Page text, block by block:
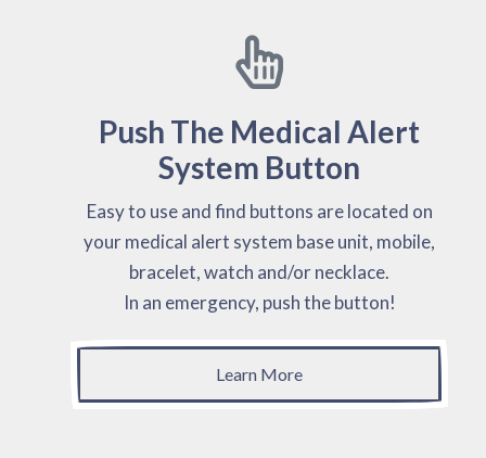
Push The Medical Alert
System Button
Easy to use and find buttons are located on
your medical alert system base unit, mobile,
bracelet, watch and/or necklace.
In an emergency, push the button!
Learn More